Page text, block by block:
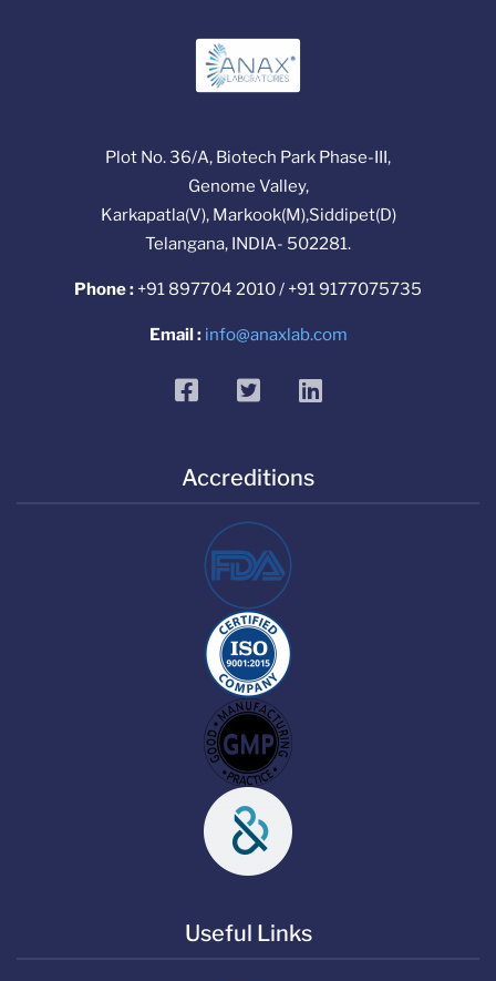
Plot No. 36/A, Biotech Park Phase-III,
Genome Valley,
Karkapatla(V), Markook(M),Siddipet(D)
Telangana, INDIA- 502281.
Phone : +91 897704 2010 / +91 9177075735
Email : info@anaxlab.com
facebooktwitterlinkedin
Accreditions
Useful Links